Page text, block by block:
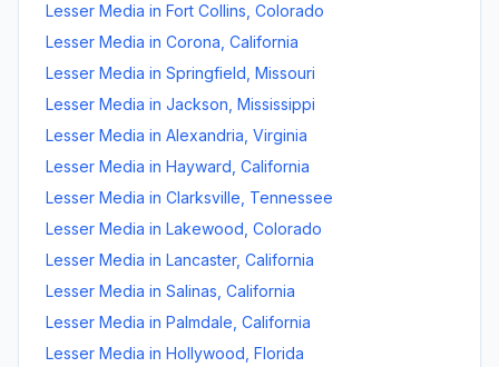
Lesser Media in Fort Collins Colorado
Lesser Media in Corona California
Lesser Media in Springfield Missouri
Lesser Media in Jackson Mississippi
Lesser Media in Alexandria Virginia
Lesser Media in Hayward California
Lesser Media in Clarksville Tennessee
Lesser Media in Lakewood Colorado
Lesser Media in Lancaster, California
Lesser Media in Salinas California
Lesser Media in Palmdale California
Lesser Media in Hollywood Florida